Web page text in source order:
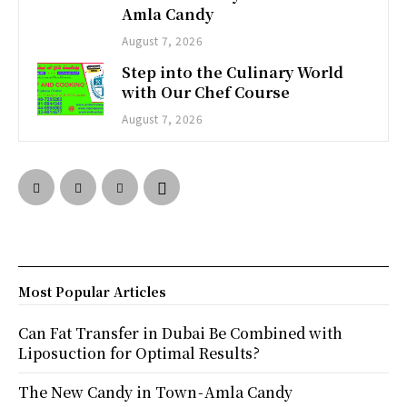
Amla Candy
August 7, 2026
Step into the Culinary World
with Our Chef Course
August 7, 2026
Most Popular Articles
Can Fat Transfer in Dubai Be Combined with
Liposuction for Optimal Results?
The New Candy in Town - Amla Candy